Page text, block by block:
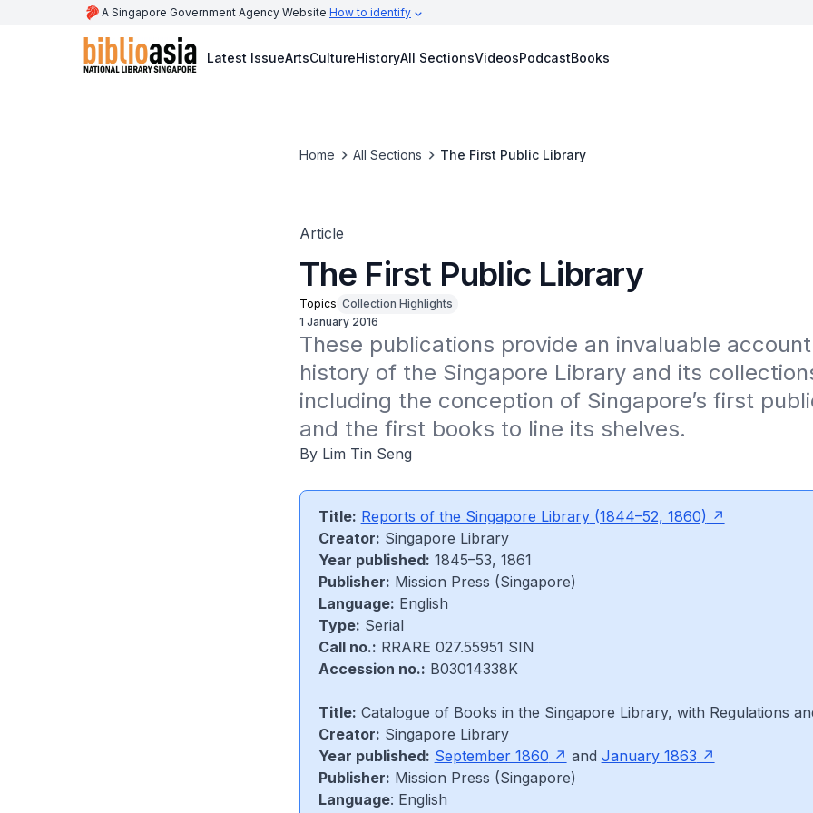
A Singapore Government Agency Website How to identify
Latest IssueArtsCultureHistoryAll SectionsVideosPodcastBooks
Home All Sections The First Public Library
Article
The First Public Library
Topics Collection Highlights
1 January 2016
These publications provide an invaluable
history of the Singapore Library and its
including the conception of Singapore’s first
and the first books to line its shelves.
By Lim Tin Seng
Title: Reports of the Singapore Library(1844–52, 1860)
Creator: Singapore Library
Year published: 1845–53, 1861
Publisher: Mission Press (Singapore)
Language: English
Type: Serial
Call no.: RRARE 027.55951 SIN
Accession no.: B03014338K
Title: Catalogue of Books in the Singapore Library, with Regulations
Creator: Singapore Library
Year published: September 1860 and January 1863
Publisher: Mission Press (Singapore)
Language: English